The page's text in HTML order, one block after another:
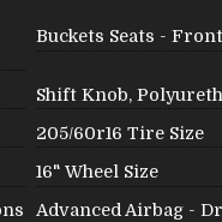
Buckets Seats - Front
Shift Knob,
205/60r16 Tire Size
16" Wheel Size
Advanced Airbag -